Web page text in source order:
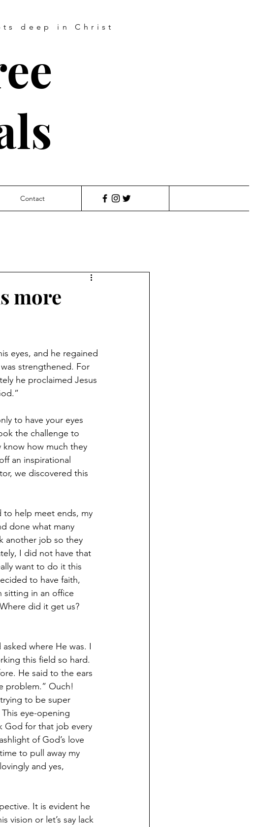
deep in Christ
Contact
more
eyes, and he regained
strengthened. For
he proclaimed Jesus
to have your eyes
the challenge to
how much they
an inspirational
we discovered this
to help meet ends, my
done what many
another job so they
I did not have that
want to do it this
to have faith,
sitting in an office
did it get us?
where He was. I
this field so hard.
He said to the ears
problem.” Ouch!
to be super
eye-opening
God for that job every
of God’s love
to pull away my
and yes,
It is evident he
vision or let’s say lack